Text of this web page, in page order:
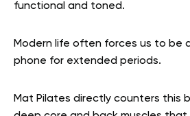
functional and toned.
Modern life often forces us to be
phone for extended periods.
Mat Pilates directly counters this